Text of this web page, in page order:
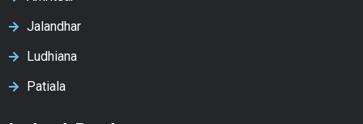
Jalandhar
Ludhiana
Patiala